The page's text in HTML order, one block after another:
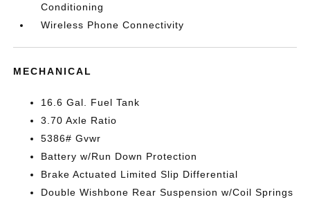
Conditioning
Wireless Phone Connectivity
MECHANICAL
16.6 Gal. Fuel Tank
3.70 Axle Ratio
5386# Gvwr
Battery w/Run Down Protection
Brake Actuated Limited Slip Differential
Double Wishbone Rear Suspension w/Coil Springs